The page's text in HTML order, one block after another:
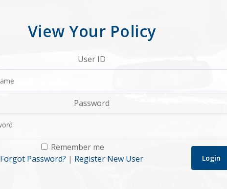
View Your Policy
User ID
Password
Login
Remember me
Forgot Password? | Register New User